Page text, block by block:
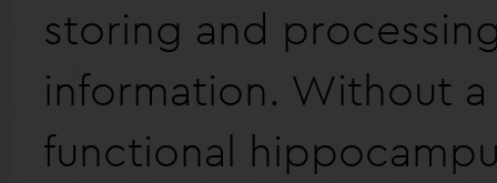
storing and
information. Without
functional